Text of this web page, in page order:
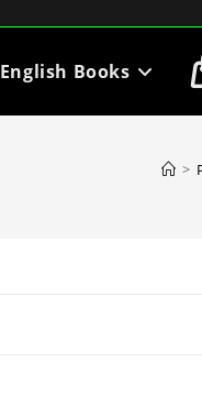
English Books
>